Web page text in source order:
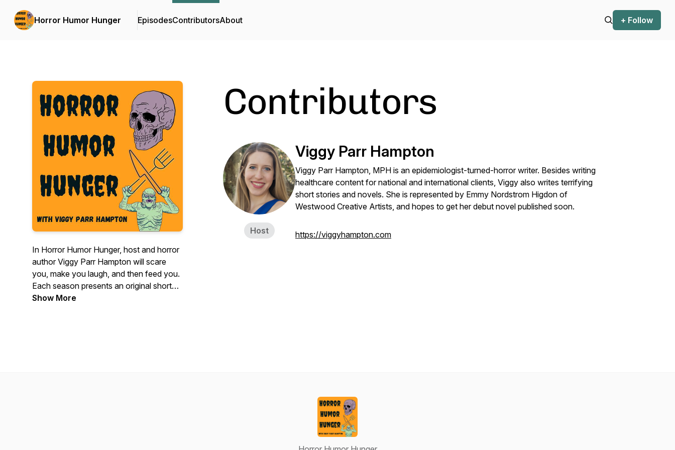
Horror Humor Hunger EpisodesContributorsAbout + Follow
In Horror Humor Hunger, host and horror
author Viggy Parr Hampton will scare
you, make you laugh, and then feed you.
Each season presents an original short
story, followed by interviews with
Show More
Contributors
Host
Viggy Parr Hampton
Viggy Parr Hampton, MPH is an epidemiologist-turned-horror writer. Besides writing
healthcare content for national and international clients, Viggy also writes terrifying
short stories and novels. She is represented by Emmy Nordstrom Higdon of
Westwood Creative Artists, and hopes to get her debut novel published soon.
https://viggyhampton.com